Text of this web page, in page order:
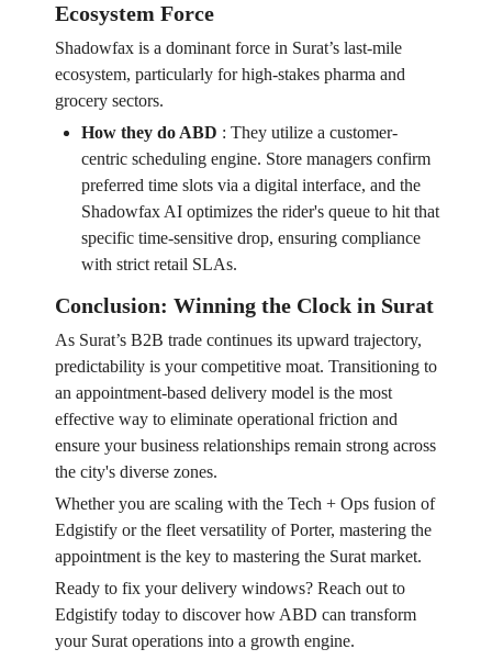
Ecosystem Force
Shadowfax is a dominant force in Surat’s last-mile
ecosystem, particularly for high-stakes pharma and
grocery sectors.
How they do ABD : They utilize a customer-
centric scheduling engine. Store managers confirm
preferred time slots via a digital interface, and the
Shadowfax AI optimizes the rider's queue to hit that
specific time-sensitive drop, ensuring compliance
with strict retail SLAs.
Conclusion: Winning the Clock in Surat
As Surat’s B2B trade continues its upward trajectory,
predictability is your competitive moat. Transitioning to
an appointment-based delivery model is the most
effective way to eliminate operational friction and
ensure your business relationships remain strong across
the city's diverse zones.
Whether you are scaling with the Tech + Ops fusion of
Edgistify or the fleet versatility of Porter, mastering the
appointment is the key to mastering the Surat market.
Ready to fix your delivery windows? Reach out to
Edgistify today to discover how ABD can transform
your Surat operations into a growth engine.